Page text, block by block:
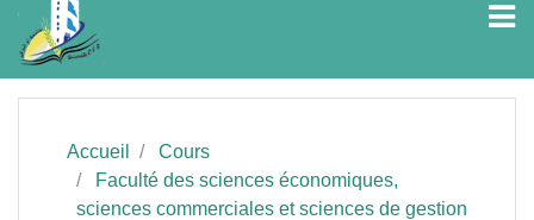
Accueil
Cours
Faculté des sciences économiques,
sciences commerciales et sciences de gestion